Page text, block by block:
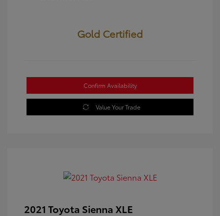
Gold Certified
Confirm Availability
Value Your Trade
2021 Toyota Sienna XLE